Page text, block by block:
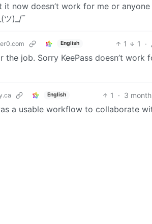
it now doesn’t work for me or
ツ)_/¯
English 1 1 ·
job. Sorry KeePass doesn’t
English 1 · 3
a usable workflow to collaborate